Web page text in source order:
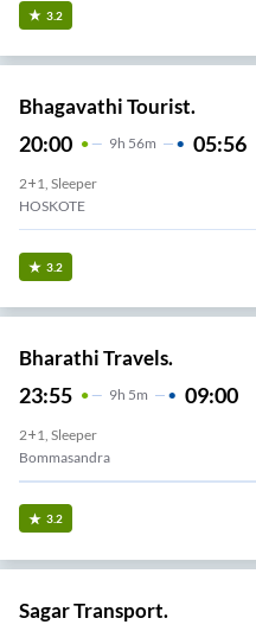
3.2
Bhagavathi Tourist.
20:00 9H 56m 05:56
2+1, Sleeper
HOSKOTE
3.2
Bharathi Travels.
23:55 9H 5m 09:00
2+1, Sleeper
Bommasandra
3.2
Sagar Transport.